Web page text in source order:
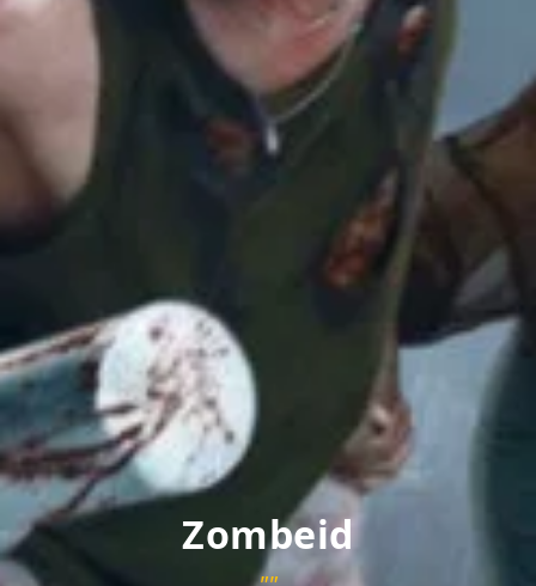
Zombeid